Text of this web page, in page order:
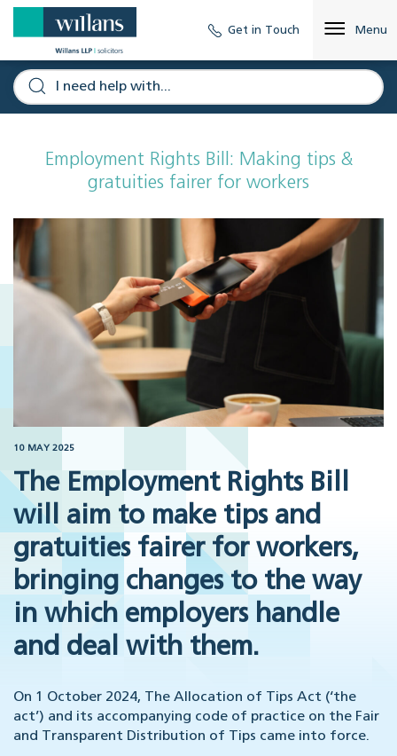
Get in Touch Menu
Employment Rights Bill: Making tips &
gratuities fairer for workers
10 MAY 2025
The Employment Rights Bill
will aim to make tips and
gratuities fairer for workers,
bringing changes to the way
in which employers handle
and deal with them.
On 1 October 2024, The Allocation of Tips Act (‘the
act’) and its accompanying code of practice on the Fair
and Transparent Distribution of Tips came into force.